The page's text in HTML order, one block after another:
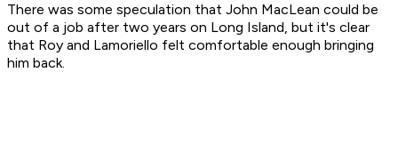
There was some speculation that John MacLean could be
out of a job after two years on Long Island, but it's clear
that Roy and Lamoriello felt comfortable enough bringing
him back.